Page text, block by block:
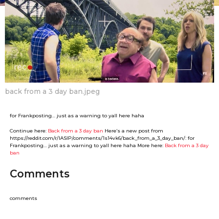
m
o
n
t
h
s
a
g
o
F
a
n
B
o
y
back from a 3 day ban.jpeg
for Frankposting… just as a warning to yall here haha
Continue here: Back from a 3 day ban Here’s a new post from
https://reddit.com/r/IASIP/comments/1s14vk6/back_from_a_3_day_ban/: for
Frankposting… just as a warning to yall here haha More here: Back from a 3 day
ban
Comments
comments